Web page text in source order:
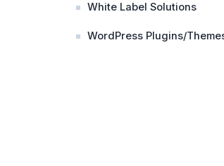
White Label Solutions
WordPress Plugins/